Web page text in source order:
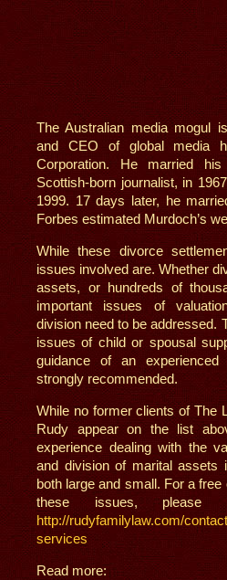
The Australian media mogul
and CEO of global media
Corporation. He married
Scottish-born journalist, in
1999. 17 days later, he
Forbes estimated Murdoch’s
While these divorce
issues involved are. Whether
assets, or hundreds of
important issues of
division need to be addressed.
issues of child or spousal
guidance of an
strongly recommended.
While no former clients of The
Rudy appear on the list
experience dealing with the
and division of marital assets
both large and small. For a
these issues, please
http://rudyfamilylaw.com/
services
Read more: